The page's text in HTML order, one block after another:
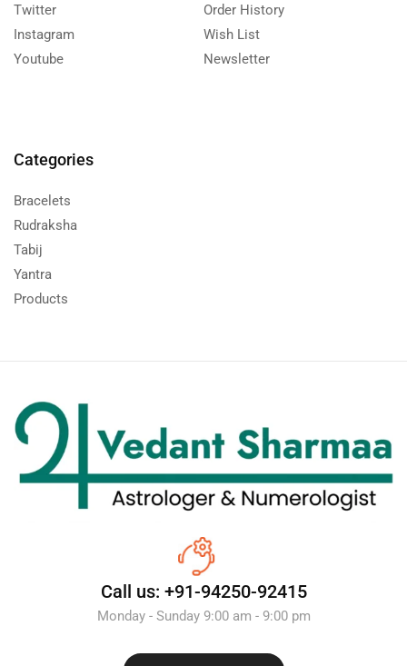
Twitter
Instagram
Youtube
Order History
Wish List
Newsletter
Categories
Bracelets
Rudraksha
Tabij
Yantra
Products
Call us: +91-94250-92415
Monday - Sunday 9:00 am - 9:00 pm